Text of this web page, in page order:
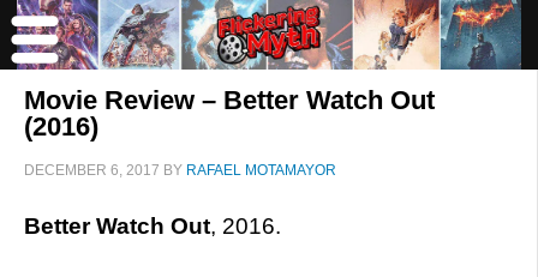
Movie Review – Better Watch Out
(2016)
DECEMBER 6, 2017 BY RAFAEL MOTAMAYOR
Better Watch Out, 2016.